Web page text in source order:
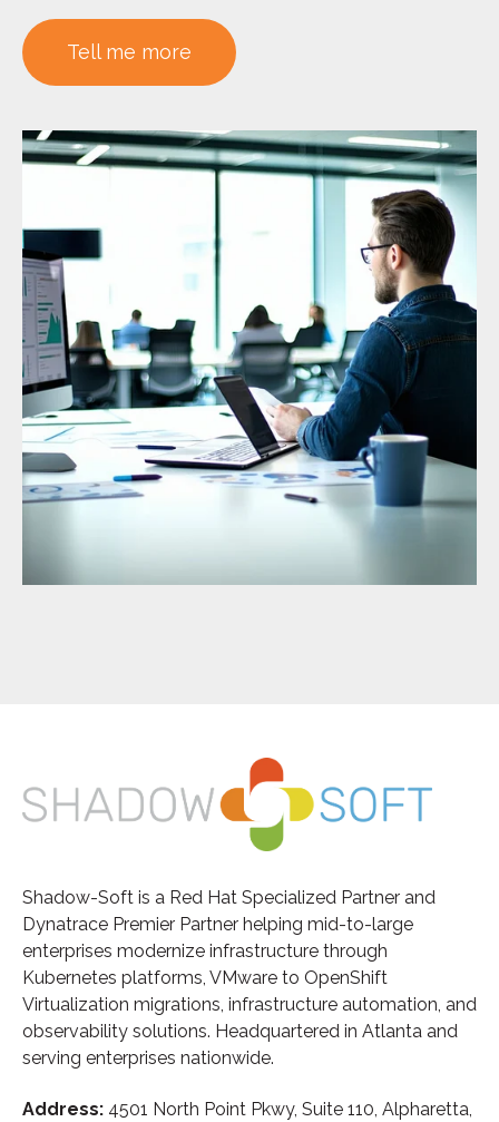
Tell me more
Shadow-Soft is a Red Hat Specialized Partner and
Dynatrace Premier Partner helping mid-to-large
enterprises modernize infrastructure through
Kubernetes platforms, VMware to OpenShift
Virtualization migrations, infrastructure automation, and
observability solutions. Headquartered in Atlanta and
serving enterprises nationwide.
Address: 4501 North Point Pkwy, Suite 110, Alpharetta,